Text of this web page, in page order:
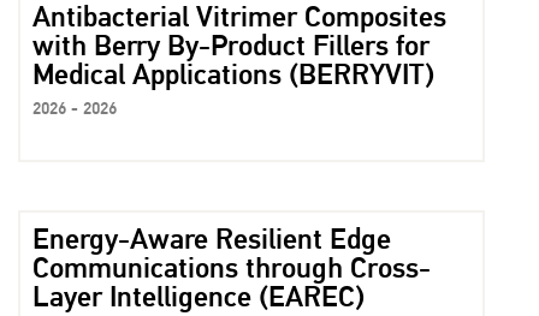
Antibacterial Vitrimer Composites
with Berry By-Product Fillers for
Medical Applications (BERRYVIT)
2026 - 2026
Energy-Aware Resilient Edge
Communications through Cross-
Layer Intelligence (EAREC)